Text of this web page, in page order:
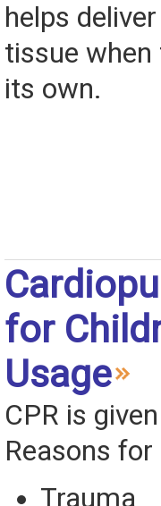
helps
tissue when
its own.
for
Usage
CPR is
Reasons
Trauma